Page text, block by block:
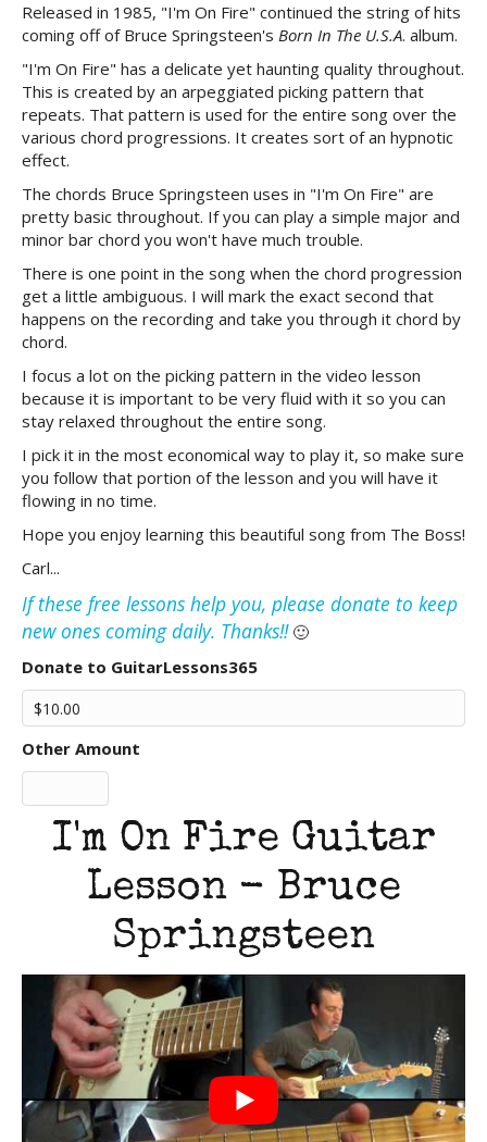
Released in 1985, "I'm On Fire" continued the string of hits
coming off of Bruce Springsteen's Born In The U.S.A. album.
"I'm On Fire" has a delicate yet haunting quality throughout.
This is created by an arpeggiated picking pattern that
repeats. That pattern is used for the entire song over the
various chord progressions. It creates sort of an hypnotic
effect.
The chords Bruce Springsteen uses in "I'm On Fire" are
pretty basic throughout. If you can play a simple major and
minor bar chord you won't have much trouble.
There is one point in the song when the chord progression
get a little ambiguous. I will mark the exact second that
happens on the recording and take you through it chord by
chord.
I focus a lot on the picking pattern in the video lesson
because it is important to be very fluid with it so you can
stay relaxed throughout the entire song.
I pick it in the most economical way to play it, so make sure
you follow that portion of the lesson and you will have it
flowing in no time.
Hope you enjoy learning this beautiful song from The Boss!
Carl...
If these free lessons help you, please donate to keep
new ones coming daily. Thanks!!🙂
Donate to GuitarLessons365
Other Amount
I'm On Fire Guitar
Lesson - Bruce
Springsteen